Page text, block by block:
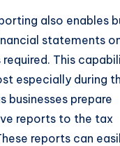
also enables
statements
required. This
especially during
businesses prepare
reports to the tax
reports can